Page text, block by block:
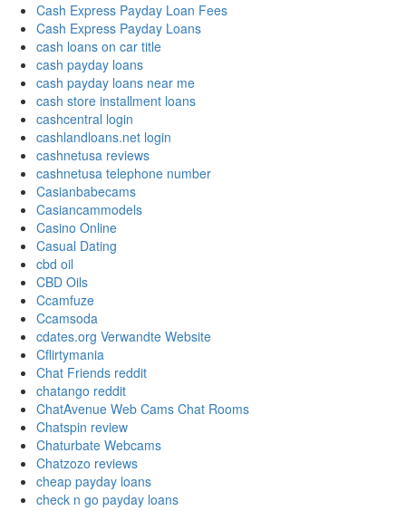
Cash Express Payday Loan Fees
Cash Express Payday Loans
cash loans on car title
cash payday loans
cash payday loans near me
cash store installment loans
cashcentral login
cashlandloans.net login
cashnetusa reviews
cashnetusa telephone number
Casianbabecams
Casiancammodels
Casino Online
Casual Dating
cbd oil
CBD Oils
Ccamfuze
Ccamsoda
cdates.org Verwandte Website
Cflirtymania
Chat Friends reddit
chatango reddit
ChatAvenue Web Cams Chat Rooms
Chatspin review
Chaturbate Webcams
Chatzozo reviews
cheap payday loans
check n go payday loans